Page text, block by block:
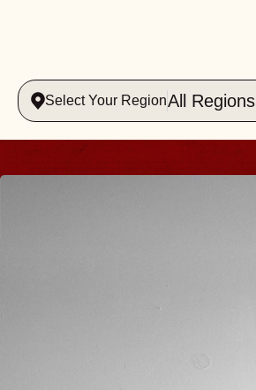
Select Your RegionAll Regions